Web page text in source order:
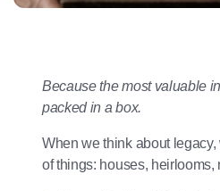
Because the most valuable
packed in a box.
When we think about
of things: houses, heirlooms,